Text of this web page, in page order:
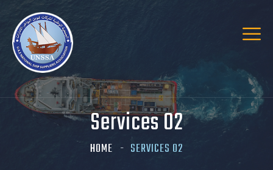
Services 02
HOME SERVICES 02